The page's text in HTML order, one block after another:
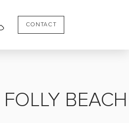
CONTACT
BEACH